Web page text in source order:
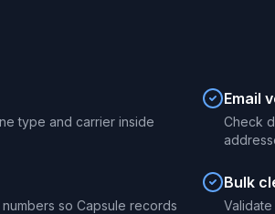
type and carrier inside
Email
Check
so Capsule records
Bulk